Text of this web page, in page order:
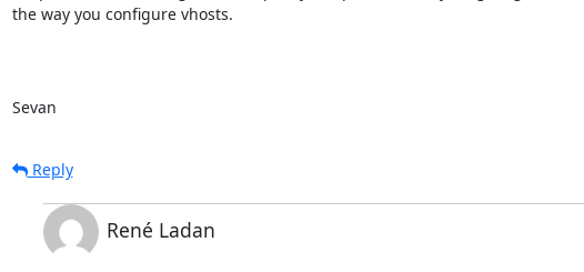
the way you configure vhosts.
Sevan
Reply
René Ladan